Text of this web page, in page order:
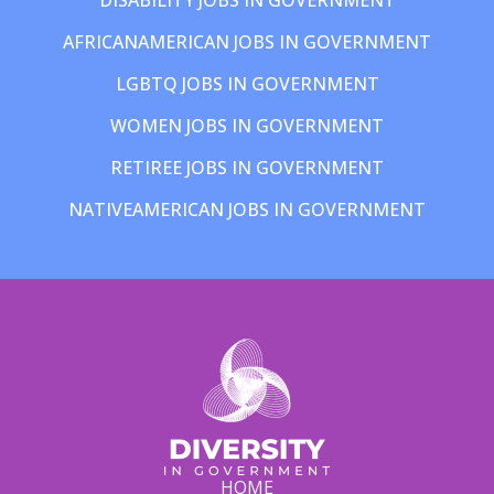
AFRICANAMERICAN JOBS IN GOVERNMENT
LGBTQ JOBS IN GOVERNMENT
WOMEN JOBS IN GOVERNMENT
RETIREE JOBS IN GOVERNMENT
NATIVEAMERICAN JOBS IN GOVERNMENT
HOME